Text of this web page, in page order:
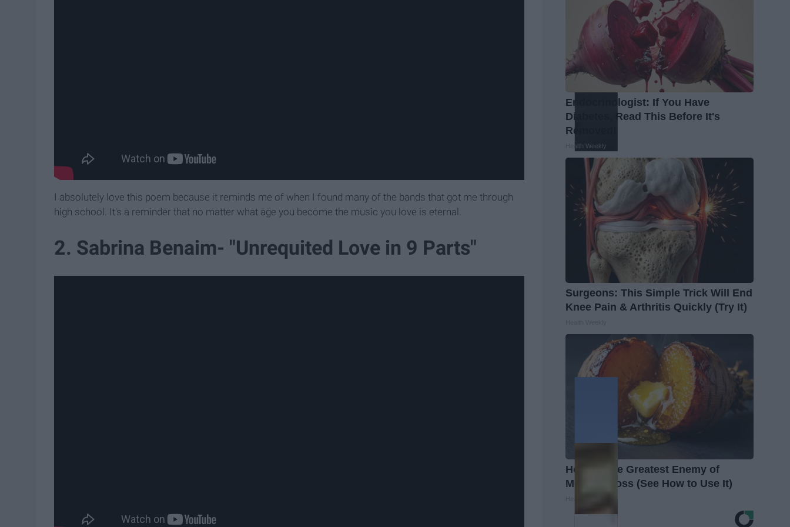
I absolutely love this poem because it reminds me of when I found many of the bands that got me through
high school. It's a reminder that no matter what age you become the music you love is eternal.
2. Sabrina Benaim- "Unrequited Love in 9 Parts"
Endocrinologist: If You Have
Diabetes, Read This Before It's
Removed!
Health Weekly
Surgeons: This Simple Trick Will End
Knee Pain & Arthritis Quickly (Try It)
Honey: The Greatest Enemy of
Memory Loss (See How to Use It)